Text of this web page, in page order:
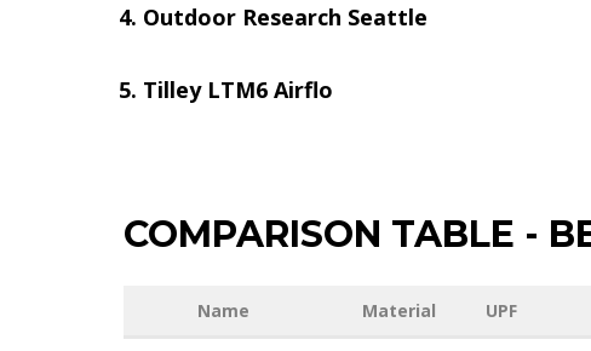
Outdoor Research Seattle
Tilley LTM6 Airflo
COMPARISON TABLE -
Name Material UPF